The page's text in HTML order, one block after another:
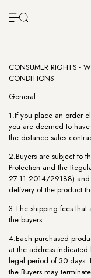
CONSUMER RIGHTS -
CONDITIONS
General:
1.If you place an order
you are deemed to
the distance sales
2.Buyers are subject to
Protection and the
27.11.2014/29188) and
delivery of the product
3.The shipping fees
the buyers.
4.Each purchased
at the address
legal period of 30 days.
the Buyers may